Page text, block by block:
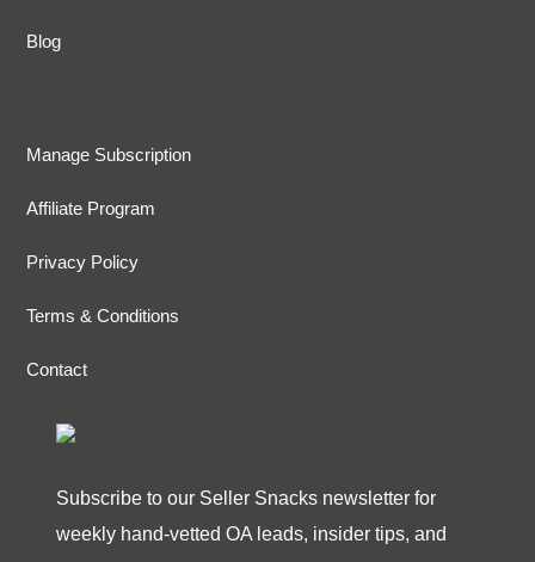
Blog
Manage Subscription
Affiliate Program
Privacy Policy
Terms & Conditions
Contact
Subscribe to our Seller Snacks newsletter for
weekly hand-vetted OA leads, insider tips, and